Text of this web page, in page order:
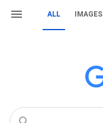
ALL IMAGES